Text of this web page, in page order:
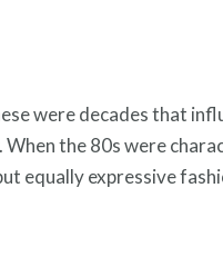
were decades that
the 80s were
equally expressive